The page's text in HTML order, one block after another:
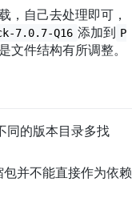
，自己去处理即可，
7.0.7-Q16 添加到
P
文件结构有所调整。
同的版本目录多找
并不能直接作为依赖